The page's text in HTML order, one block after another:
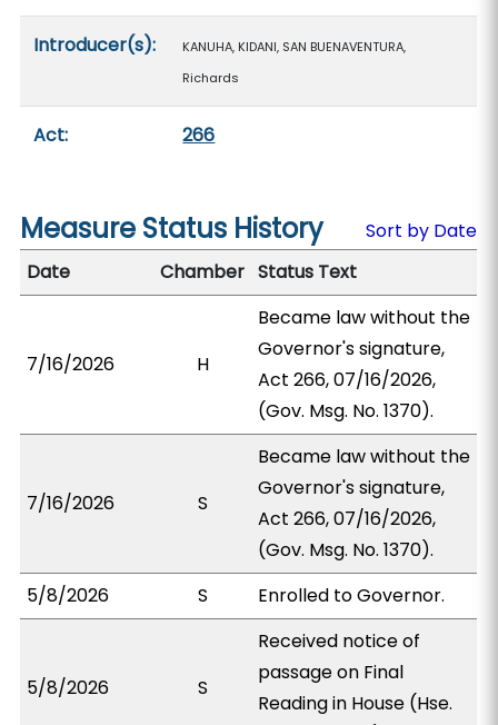
Introducer(s):
KANUHA, KIDANI, SAN BUENAVENTURA,
Richards
Act: 266
Measure Status History
Sort by Date
Date
Chamber Status Text
7/16/2026 H
Became law without the
Governor's signature,
Act 266, 07/16/2026,
(Gov. Msg. No. 1370).
7/16/2026 S
Became law without the
Governor's signature,
Act 266, 07/16/2026,
(Gov. Msg. No. 1370).
5/8/2026
S Enrolled to Governor.
5/8/2026 S
Received notice of
passage on Final
Reading in House (Hse.